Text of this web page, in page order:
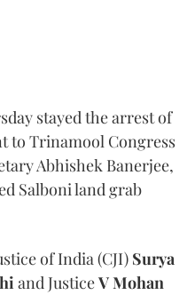
stayed the arrest of
to Trinamool Congress
Abhishek Banerjee,
Salboni land grab
of India (CJI) Surya
and JusticeV Mohan